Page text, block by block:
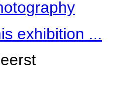
exhibition ...